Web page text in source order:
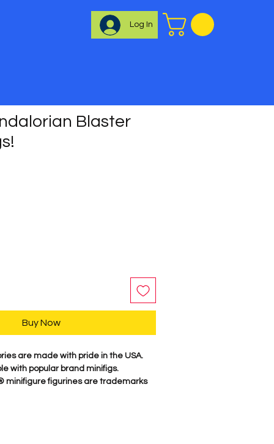
Log In
Blaster
Buy Now
are made with pride in the USA.
with popular brand minifigs.
minifigure figurines are trademarks